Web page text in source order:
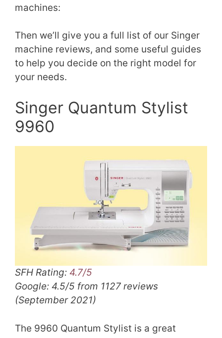
machines:
Then we’ll give you a full list of our Singer
machine reviews, and some useful guides
to help you decide on the right model for
your needs.
Singer Quantum Stylist
9960
SFH Rating: 4.7/5
Google: 4.5/5 from 1127 reviews
(September 2021)
The 9960 Quantum Stylist is a great